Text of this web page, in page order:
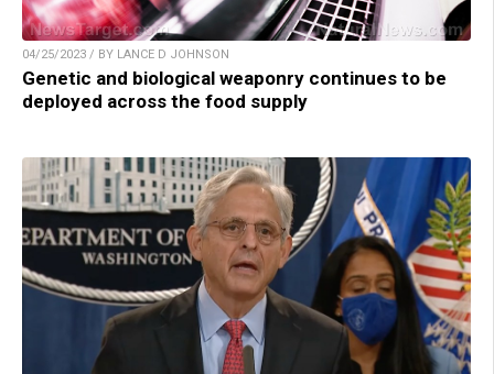
04/25/2023 / BY LANCE D JOHNSON
Genetic and biological weaponry continues to be
deployed across the food supply